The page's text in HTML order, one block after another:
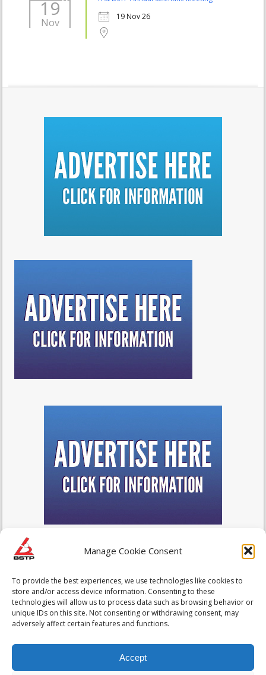
Manage Cookie Consent
To provide the best experiences, we use technologies like cookies to
store and/or access device information. Consenting to these
technologies will allow us to process data such as browsing behavior or
unique IDs on this site. Not consenting or withdrawing consent, may
adversely affect certain features and functions.
Accept
19
Nov
19 Nov 26